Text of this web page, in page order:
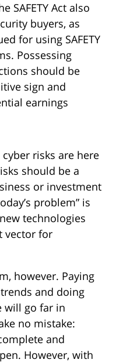
SAFETY Act also
buyers, as
for using SAFETY
Possessing
should be
sign and
earnings
risks are here
should be a
or investment
problem” is
technologies
vector for
however. Paying
and doing
will go far in
no mistake:
and
However, with